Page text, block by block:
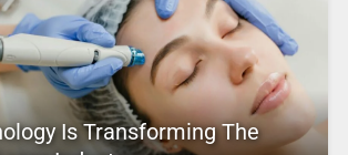
Is Transforming The